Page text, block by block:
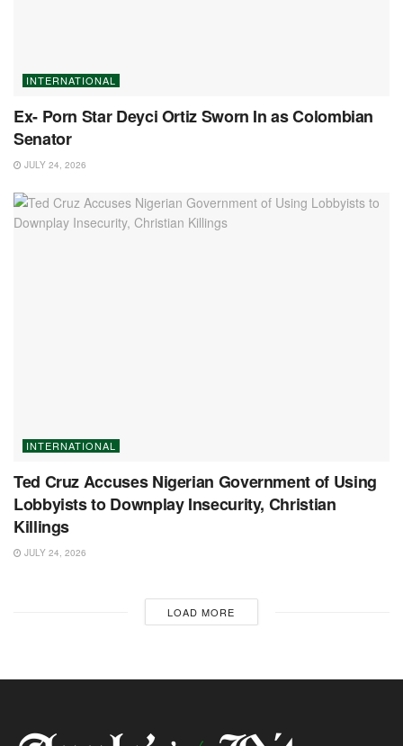
INTERNATIONAL
Ex- Porn Star Deyci Ortiz Sworn In as Colombian
Senator
JULY 24, 2026
INTERNATIONAL
Ted Cruz Accuses Nigerian Government of Using
Lobbyists to Downplay Insecurity, Christian
Killings
JULY 24, 2026
LOAD MORE